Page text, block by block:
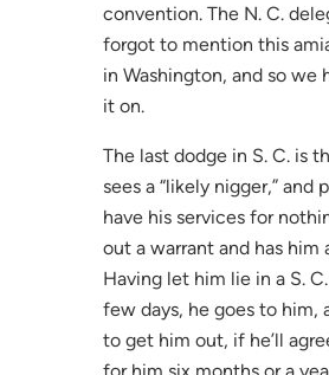
convention. The N. C.
forgot to mention this
in Washington, and so we
it on.
The last dodge in S. C. is
sees a “likely nigger,” and
have his services for
out a warrant and has him
Having let him lie in a S.
few days, he goes to him,
to get him out, if he’ll